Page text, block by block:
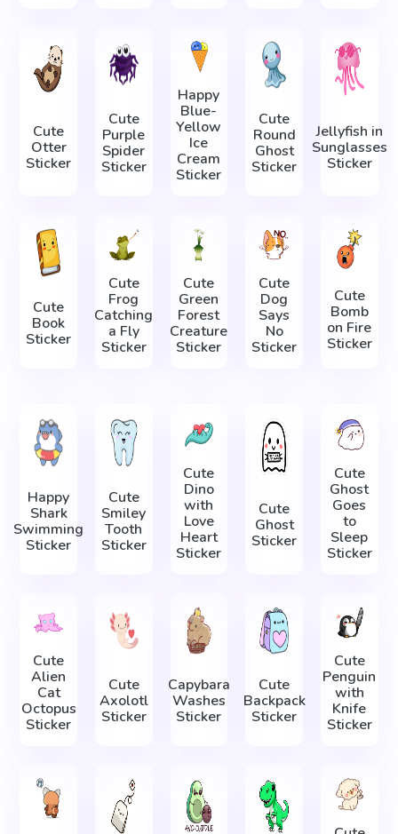
Cute
Otter
Sticker
Cute
Purple
Spider
Sticker
Happy
Blue-
Yellow
Ice
Cream
Sticker
Cute
Round
Ghost
Sticker
Jellyfish in
Sunglasses
Sticker
Cute
Book
Sticker
Cute
Frog
Catching
a Fly
Sticker
Cute
Green
Forest
Creature
Sticker
Cute
Dog
Says
No
Sticker
Cute
Bomb
on Fire
Sticker
Happy
Shark
Swimming
Sticker
Cute
Smiley
Tooth
Sticker
Cute
Dino
with
Love
Heart
Sticker
Cute
Ghost
Sticker
Cute
Ghost
Goes
to
Sleep
Sticker
Cute
Alien
Cat
Octopus
Sticker
Cute
Axolotl
Sticker
Capybara
Washes
Sticker
Cute
Backpack
Sticker
Cute
Penguin
with
Knife
Sticker